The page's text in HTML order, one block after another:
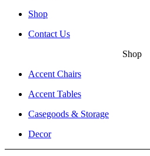
Shop
Contact Us
Shop
Accent Chairs
Accent Tables
Casegoods & Storage
Decor